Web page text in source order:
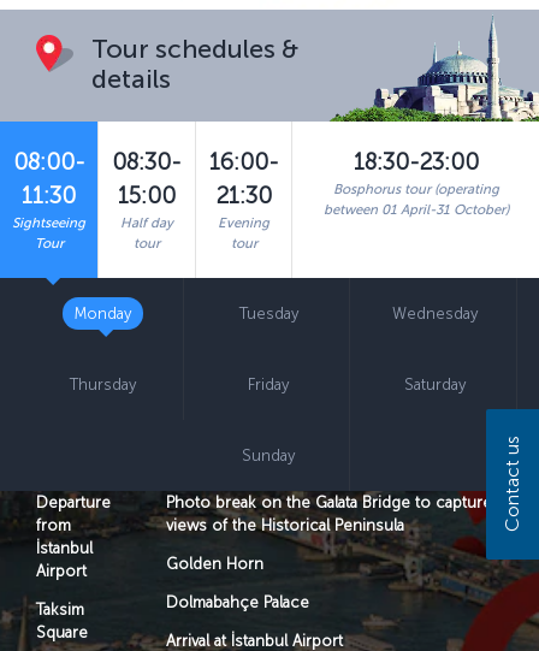
Tour schedules &
details
08:00-
11:30
Sightseeing
Tour
08:30-
15:00
Half day
tour
16:00-
21:30
Evening
tour
18:30-23:00
Bosphorus tour (operating
between 01 April-31 October)
Monday Tuesday Wednesday
Thursday Friday Saturday
Sunday
Departure
from
İstanbul
Airport
Taksim
Square
Photo break on the Galata Bridge to capture
views of the Historical Peninsula
Golden Horn
Dolmabahçe Palace
Arrival at İstanbul Airport
Contact us